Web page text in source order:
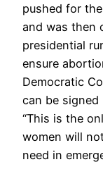
pushed for
and was then
presidential
ensure
Democratic
can be signed
“This is the
women will
need in